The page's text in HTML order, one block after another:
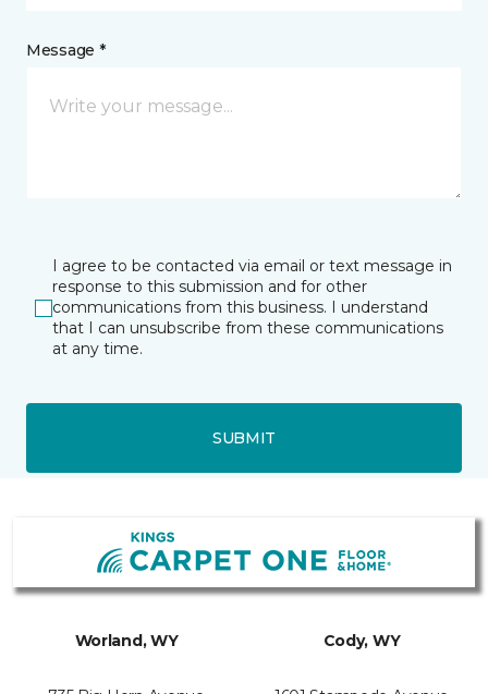
Message *
I agree to be contacted via email or text message in
response to this submission and for other
communications from this business. I understand
that I can unsubscribe from these communications
at any time.
SUBMIT
Worland, WY Cody, WY